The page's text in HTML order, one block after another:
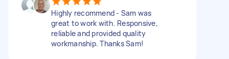
Highly recommend - Sam was
great to work with. Responsive,
reliable and provided quality
workmanship. Thanks Sam!